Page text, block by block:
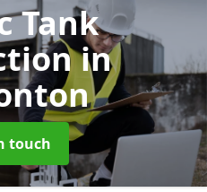
Tank
in
touch